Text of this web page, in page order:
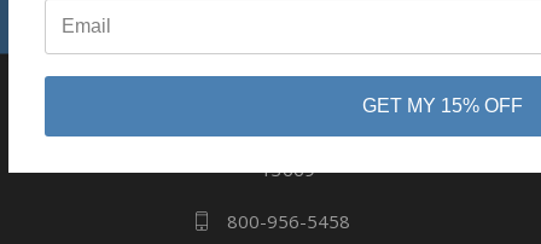
Ogdensburg, NY
13669
800-956-5458
GET MY 15% OFF